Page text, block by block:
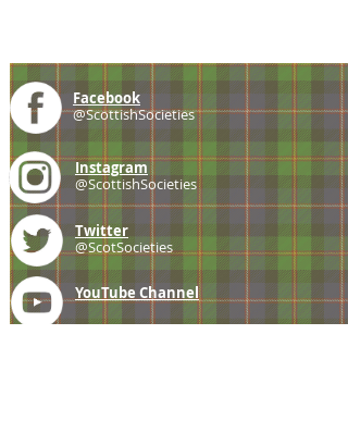
Facebook
@ScottishSocieties
Instagram
@ScottishSocieties
Twitter
@ScotSocieties
YouTube Channel